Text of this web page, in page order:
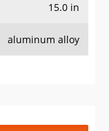
15.0 in
aluminum alloy